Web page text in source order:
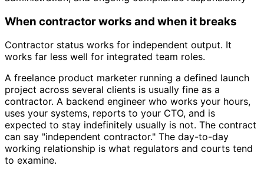
When contractor works and when it breaks
Contractor status works for independent output. It
works far less well for integrated team roles.
A freelance product marketer running a defined launch
project across several clients is usually fine as a
contractor. A backend engineer who works your hours,
uses your systems, reports to your CTO, and is
expected to stay indefinitely usually is not. The contract
can say "independent contractor." The day-to-day
working relationship is what regulators and courts tend
to examine.